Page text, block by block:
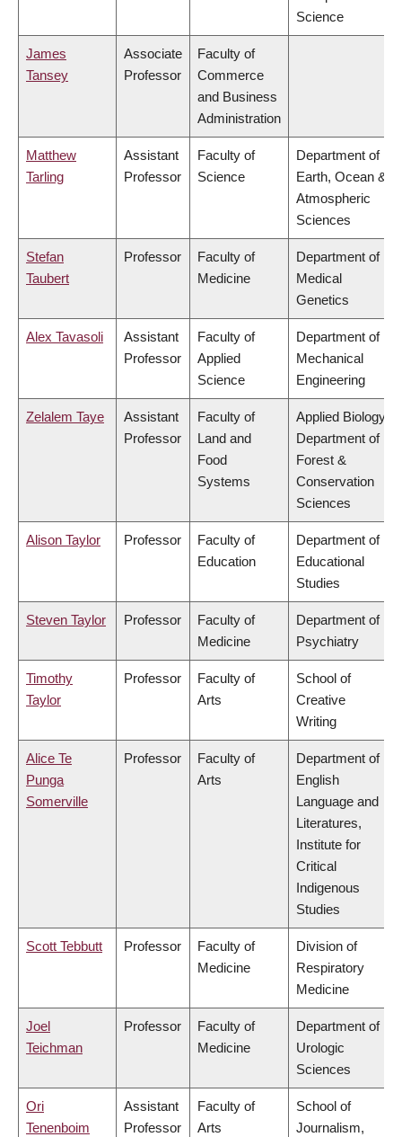
Science
James
Tansey
Associate
Professor
Faculty of
Commerce
and Business
Administration
Matthew
Tarling
Assistant
Professor
Faculty of
Science
Department of
Earth, Ocean &
Atmospheric
Sciences
Stefan
Taubert
Professor
Faculty of
Medicine
Department of
Medical
Genetics
Alex Tavasoli
Assistant
Professor
Faculty of
Applied
Science
Department of
Mechanical
Engineering
Zelalem Taye
Assistant
Professor
Faculty of
Land and
Food
Systems
Applied Biology,
Department of
Forest &
Conservation
Sciences
Alison Taylor Professor
Faculty of
Education
Department of
Educational
Studies
Steven Taylor Professor
Faculty of
Medicine
Department of
Psychiatry
Timothy
Taylor
Professor
Faculty of
Arts
School of
Creative
Writing
Alice Te
Punga
Somerville
Professor
Faculty of
Arts
Department of
English
Language and
Literatures,
Institute for
Critical
Indigenous
Studies
Scott Tebbutt Professor
Faculty of
Medicine
Division of
Respiratory
Medicine
Joel
Teichman
Professor
Faculty of
Medicine
Department of
Urologic
Sciences
Ori
Tenenboim
Assistant
Professor
Faculty of
Arts
School of
Journalism,